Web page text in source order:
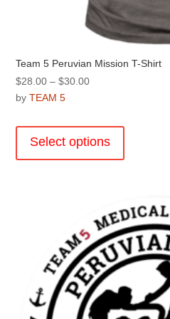
Team 5 Peruvian Mission T-Shirt
$28.00 – $30.00Price
through
$30.00
byTEAM 5
Select options
options
may
be
chosen
on
the
product